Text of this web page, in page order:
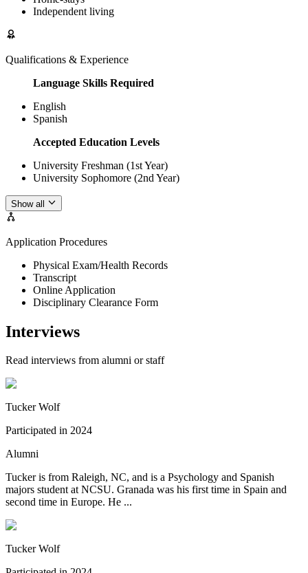
Independent living
Qualifications & Experience
Language Skills Required
English
Spanish
Accepted Education Levels
University Freshman (1st Year)
University Sophomore (2nd Year)
Show all
Application Procedures
Physical Exam/Health Records
Transcript
Online Application
Disciplinary Clearance Form
Interviews
Read interviews from alumni or staff
Tucker Wolf
Participated in 2024
Alumni
Tucker is from Raleigh, NC, and is a Psychology and Spanish
majors student at NCSU. Granada was his first time in Spain and
second time in Europe. He ...
Tucker Wolf